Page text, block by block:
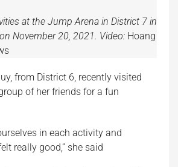
at the Jump Arena in District 7 in
November 20, 2021. Video: Hoang
from District 6, recently visited
of her friends for a fun
in each activity and
really good,” she said